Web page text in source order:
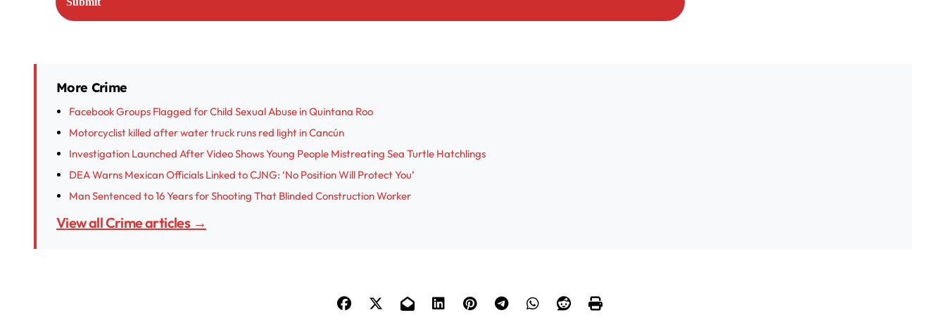
More Crime
Facebook Groups Flagged for Child Sexual Abuse in Quintana Roo
Motorcyclist killed after water truck runs red light in Cancún
Investigation Launched After Video Shows Young People Mistreating Sea Turtle Hatchlings
DEA Warns Mexican Officials Linked to CJNG: ‘No Position Will Protect You’
Man Sentenced to 16 Years for Shooting That Blinded Construction Worker
View all Crime articles →